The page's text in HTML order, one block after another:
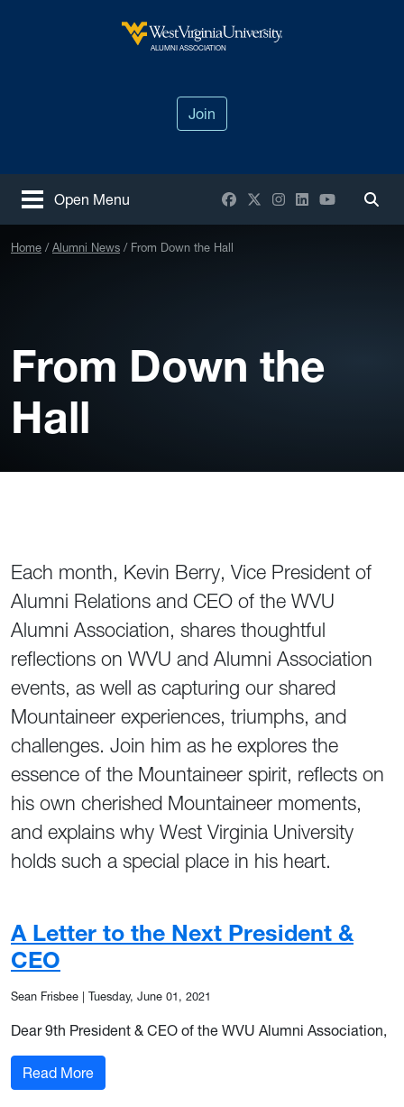
West Virginia University
ALUMNI ASSOCIATION
Join
Open Menu Facebook
X / Twitter
Instagram
LinkedInYouTube
Home Alumni News From Down the Hall
From Down the
Hall
Each month, Kevin Berry, Vice President of
Alumni Relations and CEO of the WVU
Alumni Association, shares thoughtful
reflections on WVU and Alumni Association
events, as well as capturing our shared
Mountaineer experiences, triumphs, and
challenges. Join him as he explores the
essence of the Mountaineer spirit, reflects on
his own cherished Mountaineer moments,
and explains why West Virginia University
holds such a special place in his heart.
A Letter to the Next President &
CEO
Sean Frisbee Tuesday, June 01, 2021
Dear 9th President & CEO of the WVU Alumni Association,
Read More: A Letter to the Next President & CEO